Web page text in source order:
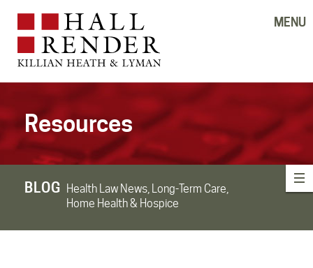
MENU
Resources
BLOG Health Law News, Long-Term Care,
Home Health & Hospice